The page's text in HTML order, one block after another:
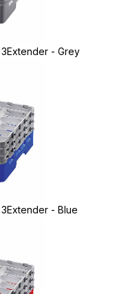
- Grey
- Blue